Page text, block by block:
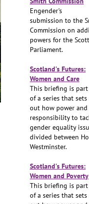
Engender's
submission to the
Commission on
powers for the
Parliament.
Scotland's Futures:
Women and Care
This briefing is part
of a series that sets
out how power and
responsibility to
gender equality
divided between
Westminster.
Scotland's Futures:
Women and Poverty
This briefing is part
of a series that sets